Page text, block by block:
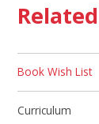
Related
Book Wish List
Curriculum